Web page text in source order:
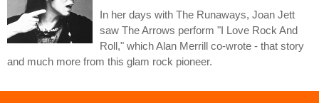
In her days with The Runaways, Joan Jett
saw The Arrows perform "I Love Rock And
Roll," which Alan Merrill co-wrote - that story
and much more from this glam rock pioneer.